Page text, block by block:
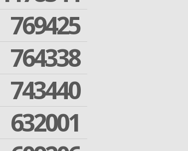
769425
764338
743440
632001